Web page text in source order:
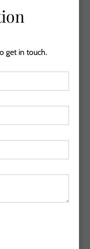
get in touch.